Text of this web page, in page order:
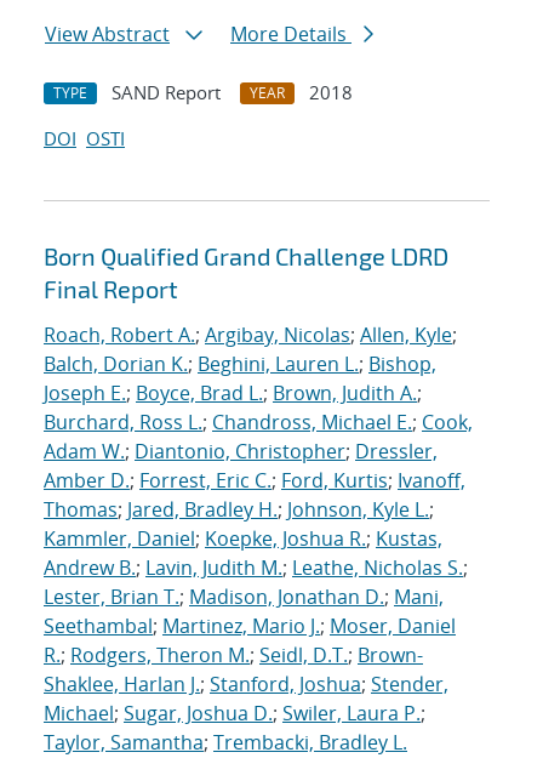
View Abstract
More Details
TYPE SAND Report YEAR
2018
DOI OSTI
Born Qualified Grand Challenge LDRD
Final Report
Roach, Robert A.; Argibay, Nicolas; Allen, Kyle;
Balch, Dorian K.; Beghini, Lauren L.; Bishop,
Joseph E.; Boyce, Brad L.; Brown, Judith A.;
Burchard, Ross L.; Chandross, Michael E.; Cook,
Adam W.; Diantonio, Christopher; Dressler,
Amber D.; Forrest, Eric C.; Ford, Kurtis; Ivanoff,
Thomas; Jared, Bradley H.; Johnson, Kyle L.;
Kammler, Daniel; Koepke, Joshua R.; Kustas,
Andrew B.; Lavin, Judith M.; Leathe, Nicholas S.;
Lester, Brian T.; Madison, Jonathan D.; Mani,
Seethambal; Martinez, Mario J.; Moser, Daniel
R.; Rodgers, Theron M.; Seidl, D.T.; Brown-
Shaklee, Harlan J.; Stanford, Joshua; Stender,
Michael; Sugar, Joshua D.; Swiler, Laura P.;
Taylor, Samantha; Trembacki, Bradley L.